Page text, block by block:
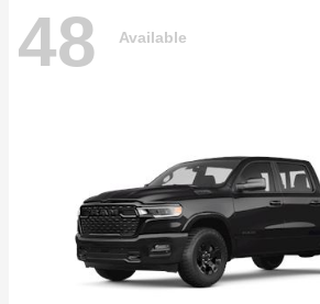
48 Available